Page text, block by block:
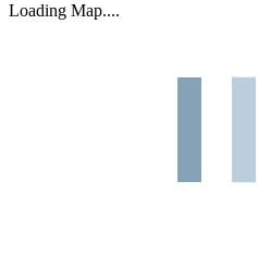
Loading Map....